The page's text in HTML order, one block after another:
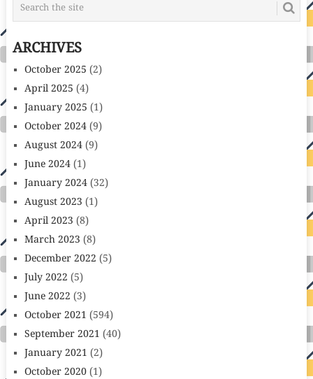
ARCHIVES
October 2025 (2)
April 2025 (4)
January 2025 (1)
October 2024(9)
August 2024(9)
June 2024(1)
January 2024(32)
August 2023 (1)
April 2023 (8)
March 2023 (8)
December 2022 (5)
July 2022 (5)
June 2022 (3)
October 2021 (594)
September 2021 (40)
January 2021 (2)
October 2020(1)